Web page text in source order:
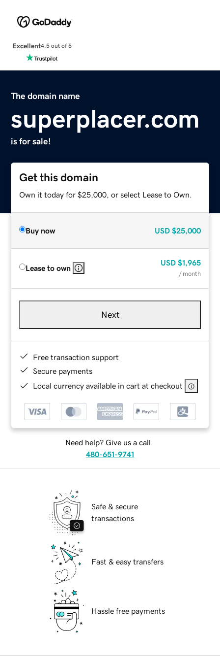
Excellent4.5 out of 5
The domain name
superplacer.com
is for sale!
Get this domain
Own it today for $25,000, or select Lease to Own.
Buy now USD $25,000
Lease to own
USD $1,965
/ month
Next
Free transaction support
Secure payments
Local currency available in cart at checkout
Need help? Give us a call.
480-651-9741
Safe & secure
transactions
Fast & easy transfers
Hassle free payments